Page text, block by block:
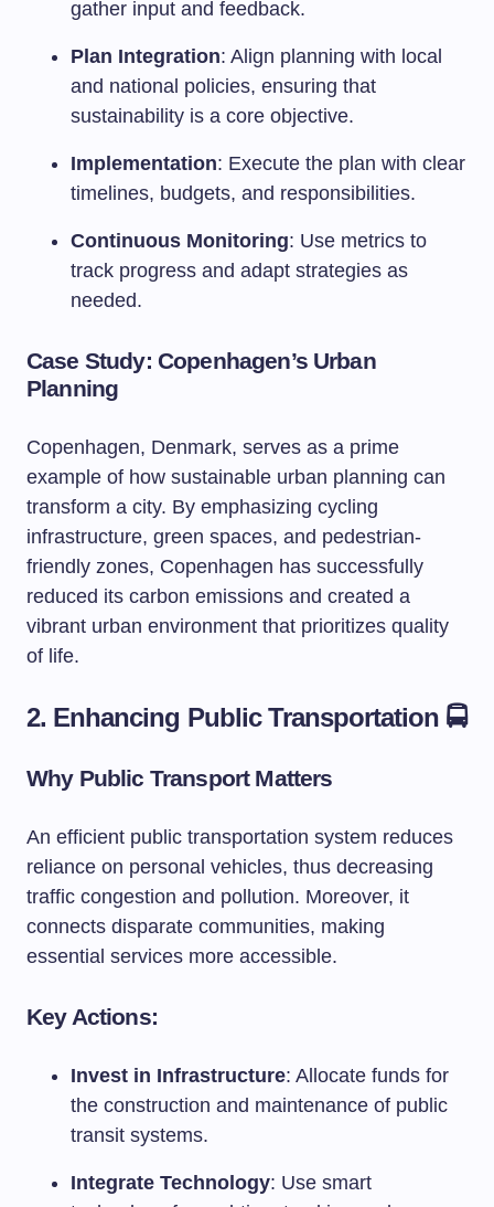
gather input and feedback.
Plan Integration: Align planning with local
and national policies, ensuring that
sustainability is a core objective.
Implementation: Execute the plan with clear
timelines, budgets, and responsibilities.
Continuous Monitoring: Use metrics to
track progress and adapt strategies as
needed.
Case Study: Copenhagen’s Urban
Planning
Copenhagen, Denmark, serves as a prime
example of how sustainable urban planning can
transform a city. By emphasizing cycling
infrastructure, green spaces, and pedestrian-
friendly zones, Copenhagen has successfully
reduced its carbon emissions and created a
vibrant urban environment that prioritizes quality
of life.
2. Enhancing Public Transportation 🚍
Why Public Transport Matters
An efficient public transportation system reduces
reliance on personal vehicles, thus decreasing
traffic congestion and pollution. Moreover, it
connects disparate communities, making
essential services more accessible.
Key Actions:
Invest in Infrastructure: Allocate funds for
the construction and maintenance of public
transit systems.
Integrate Technology: Use smart